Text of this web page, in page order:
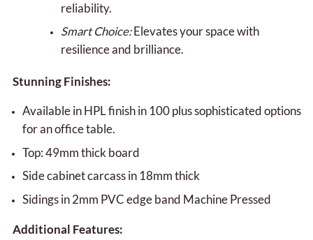
reliability.
Smart Choice:Elevates your space with
resilience and brilliance.
Stunning Finishes:
Available in HPL finish in 100 plus sophisticated options
for an office table.
Top: 49mm thick board
Side cabinet carcass in 18mm thick
Sidings in 2mm PVC edge band Machine Pressed
Additional Features: